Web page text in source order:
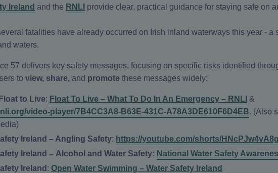
Ireland and the RNLI provide clear, practical guidance for staying safe on
fatalities have already occurred on Irish inland waterways this year - a
waters.
57 delivers key safety messages, focusing on specific risks identified
to view, share, and promote these messages widely:
to Live: Float To Live – What To Do In An Emergency – RNLI &
video-player/7B4CC3A8-B63E-431C-A78A3DE610F6D4EB. (Also
Ireland – Angling Safety: https://youtube.com/shorts/
Ireland – Alcohol and Water Safety: National Water Safety
Ireland : Open Water Swimming – Water Safety Ireland